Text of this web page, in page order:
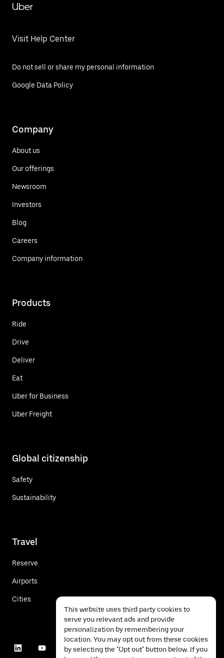
Uber
Visit Help Center
Do not sell or share my personal information
Google Data Policy
Company
About us
Our offerings
Newsroom
Investors
Blog
Careers
Company information
Products
Ride
Drive
Deliver
Eat
Uber for Business
Uber Freight
Global citizenship
Safety
Sustainability
Travel
Reserve
Airports
Cities
This website uses third party cookies to
serve you relevant ads and provide
personalization by remembering your
location. You may opt out from these cookies
by selecting the "Opt out" button below. If you